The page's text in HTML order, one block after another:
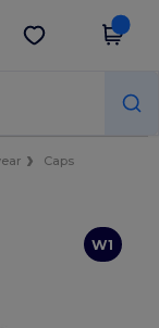
Get the app
Caps
W1